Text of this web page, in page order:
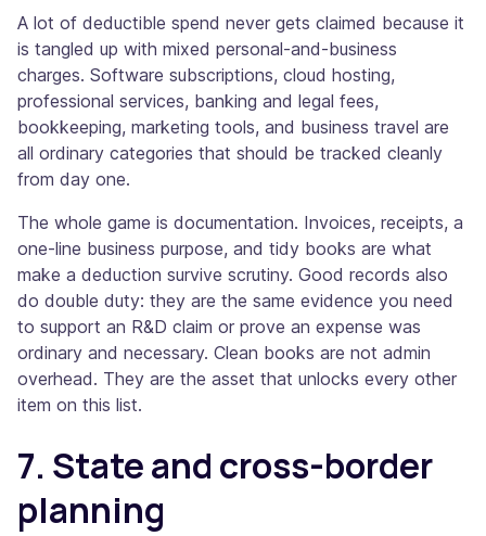
A lot of deductible spend never gets claimed because it
is tangled up with mixed personal-and-business
charges. Software subscriptions, cloud hosting,
professional services, banking and legal fees,
bookkeeping, marketing tools, and business travel are
all ordinary categories that should be tracked cleanly
from day one.
The whole game is documentation. Invoices, receipts, a
one-line business purpose, and tidy books are what
make a deduction survive scrutiny. Good records also
do double duty: they are the same evidence you need
to support an R&D claim or prove an expense was
ordinary and necessary. Clean books are not admin
overhead. They are the asset that unlocks every other
item on this list.
7. State and cross-border
planning